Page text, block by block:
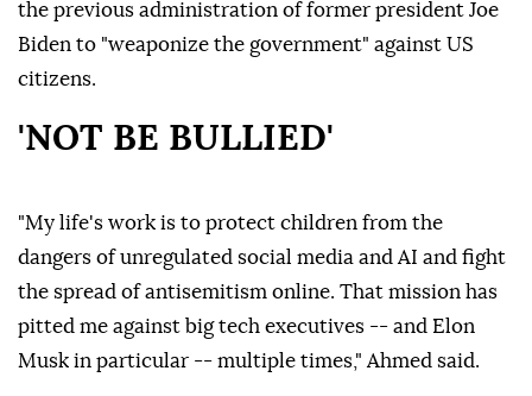
the previous administration of former president Joe
Biden to "weaponize the government" against US
citizens.
'NOT BE BULLIED'
"My life's work is to protect children from the
dangers of unregulated social media and AI and fight
the spread of antisemitism online. That mission has
pitted me against big tech executives -- and Elon
Musk in particular -- multiple times," Ahmed said.